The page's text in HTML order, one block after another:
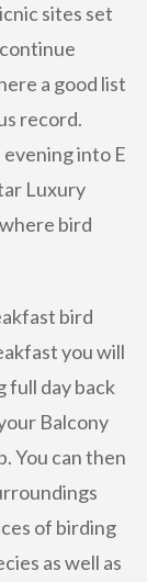
sites set
a good list
record.
into E
Luxury
bird
bird
you will
full day back
Balcony
You can then
of birding
as well as